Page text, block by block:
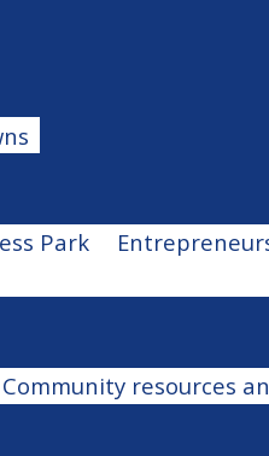
Park
Community resources